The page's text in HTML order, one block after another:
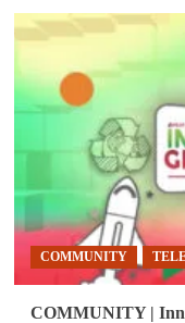
COMMUNITY
|
Smart
strengthen
Siargao’s
community-
based
mental
health
program
COMMUNITY
COMMUNITY |